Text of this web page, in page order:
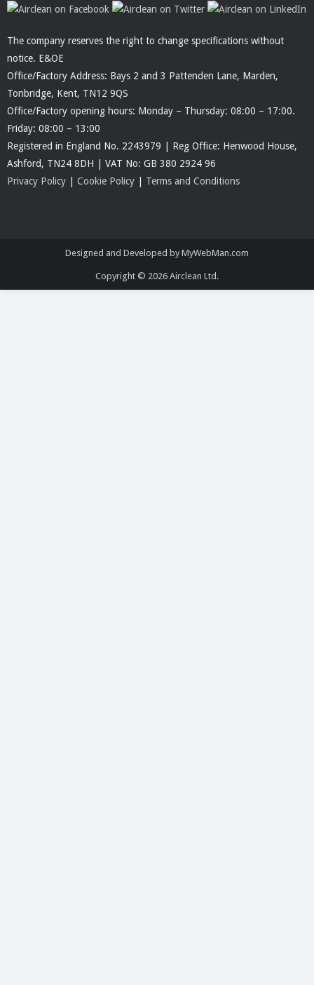
The company reserves the right to change specifications without
notice. E&OE
Office/Factory Address: Bays 2 and 3 Pattenden Lane, Marden,
Tonbridge, Kent, TN12 9QS
Office/Factory opening hours: Monday – Thursday: 08:00 – 17:00.
Friday: 08:00 – 13:00
Registered in England No. 2243979 | Reg Office: Henwood House,
Ashford, TN24 8DH | VAT No: GB 380 2924 96
Privacy Policy | Cookie Policy | Terms and Conditions
Designed and Developed by MyWebMan.com
Copyright © 2026 Airclean Ltd.